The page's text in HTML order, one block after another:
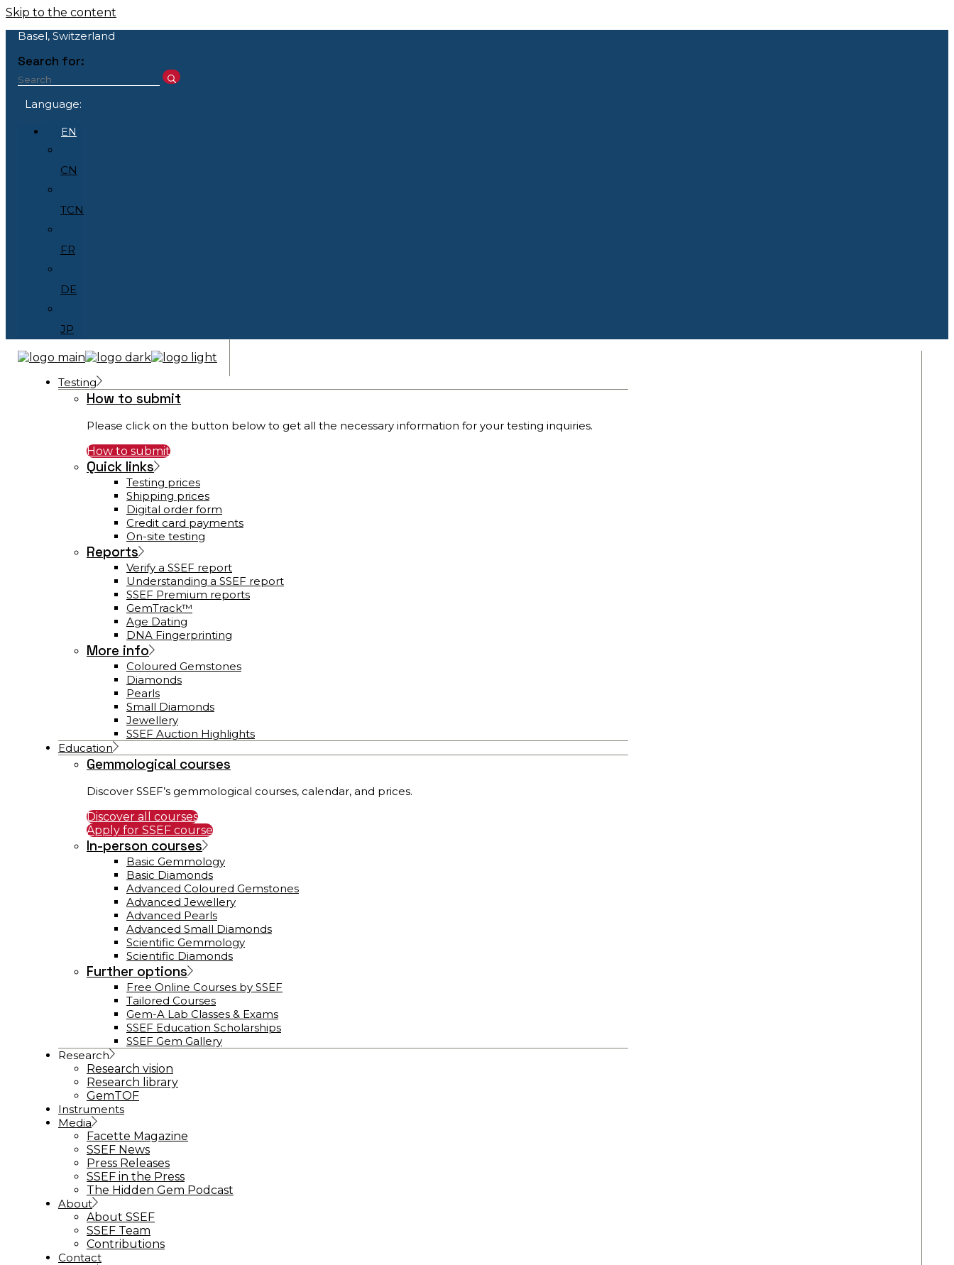
Skip to the content
Basel, Switzerland
Search for:
Language:
EN
CN
TCN
FR
DE
JP
Testing
How to submit
Please click on the button below to get all the necessary information for your testing inquiries.
How to submit
Quick links
Testing prices
Shipping prices
Digital order form
Credit card payments
On-site testing
Reports
Verify a SSEF report
Understanding a SSEF report
SSEF Premium reports
GemTrack™
Age Dating
DNA Fingerprinting
More info
Coloured Gemstones
Diamonds
Pearls
Small Diamonds
Jewellery
SSEF Auction Highlights
Education
Gemmological courses
Discover SSEF’s gemmological courses, calendar, and prices.
Discover all courses
Apply for SSEF course
In-person courses
Basic Gemmology
Basic Diamonds
Advanced Coloured Gemstones
Advanced Jewellery
Advanced Pearls
Advanced Small Diamonds
Scientific Gemmology
Scientific Diamonds
Further options
Free Online Courses by SSEF
Tailored Courses
Gem-A Lab Classes & Exams
SSEF Education Scholarships
SSEF Gem Gallery
Research
Research vision
Research library
GemTOF
Instruments
Media
Facette Magazine
SSEF News
Press Releases
SSEF in the Press
The Hidden Gem Podcast
About
About SSEF
SSEF Team
Contributions
Contact